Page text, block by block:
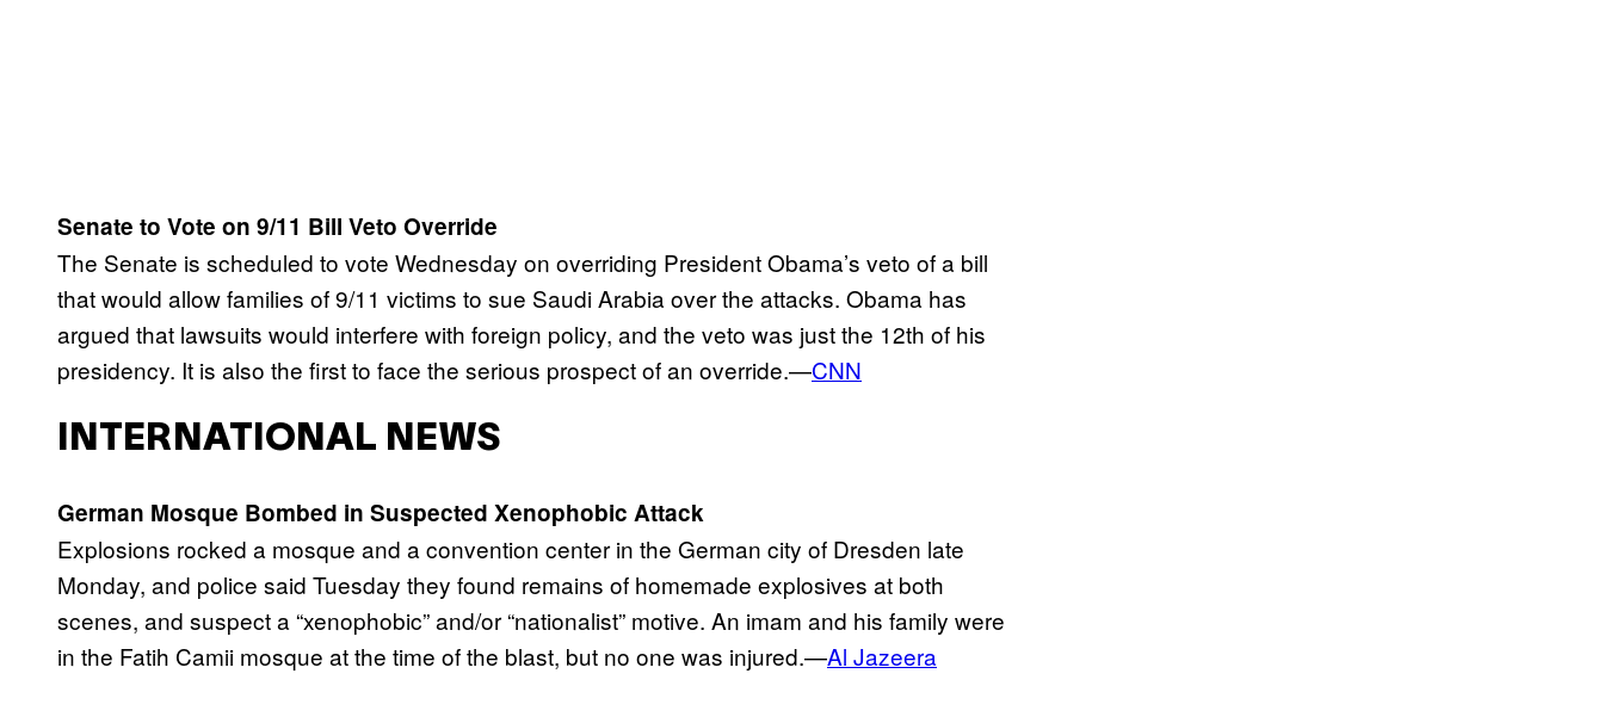
Senate to Vote on 9/11 Bill Veto Override
The Senate is scheduled to vote Wednesday on overriding President Obama’s veto of a bill
that would allow families of 9/11 victims to sue Saudi Arabia over the attacks. Obama has
argued that lawsuits would interfere with foreign policy, and the veto was just the 12th of his
presidency. It is also the first to face the serious prospect of an override.—CNN
INTERNATIONAL NEWS
German Mosque Bombed in Suspected Xenophobic Attack
Explosions rocked a mosque and a convention center in the German city of Dresden late
Monday, and police said Tuesday they found remains of homemade explosives at both
scenes, and suspect a “xenophobic” and/or “nationalist” motive. An imam and his family were
in the Fatih Camii mosque at the time of the blast, but no one was injured.—Al Jazeera